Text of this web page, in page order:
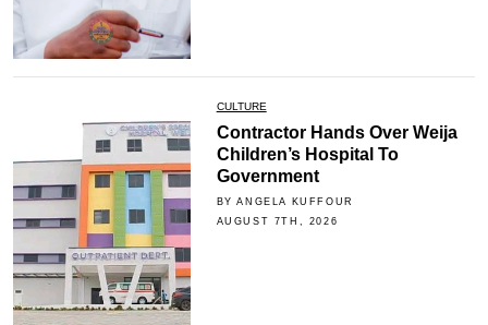
CULTURE
Contractor Hands Over Weija
Children’s Hospital To
Government
BY ANGELA KUFFOUR
AUGUST 7TH, 2026